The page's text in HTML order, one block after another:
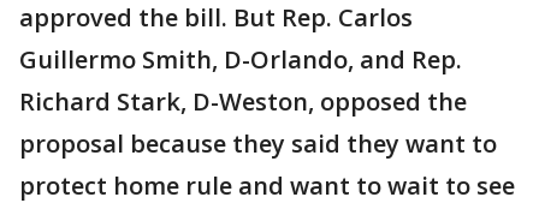
approved the bill. But Rep. Carlos
Guillermo Smith, D-Orlando, and Rep.
Richard Stark, D-Weston, opposed the
proposal because they said they want to
protect home rule and want to wait to see